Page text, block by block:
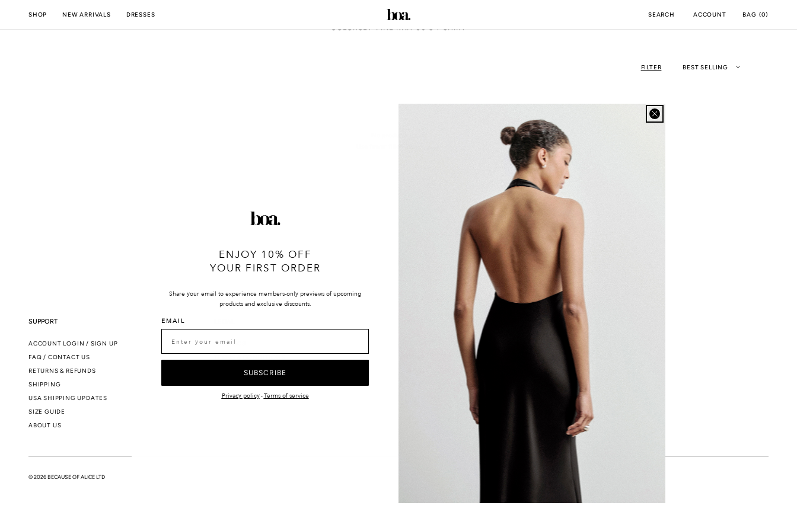
CONTENT
SHOP NEW ARRIVALS DRESSES SEARCH ACCOUNT BAG (0)
COLORSET-FINE KNIT 90'S T SHIRT
FILTER BEST SELLING
SUPPORT
ACCOUNT LOGIN / SIGN UP
FAQ / CONTACT US
RETURNS & REFUNDS
SHIPPING
USA SHIPPING UPDATES
SIZE GUIDE
ABOUT US
SMS T&CS
PRIVACY POLICY
UK & INTERNATIONAL
BOA APP
INSTAGRAM
FACEBOOK
© 2026 BECAUSE OF ALICE LTD
ENJOY 10% OFF
YOUR FIRST ORDER
Share your email to experience members-only previews of upcoming
products and exclusive discounts.
EMAIL
SUBSCRIBE
Privacy policy-Terms of service